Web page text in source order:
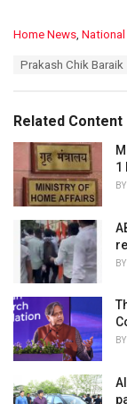
C
o
r
i
Home News, National
:
Prakash Chik Baraik
Related Content
1
BY
BY
BY